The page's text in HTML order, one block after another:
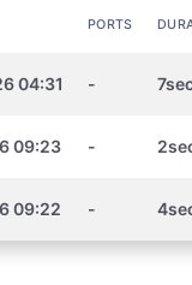
PORTS
04:31 -
09:23 -
09:22 -